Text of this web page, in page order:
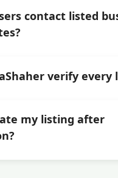
contact listed
verify every
my listing after